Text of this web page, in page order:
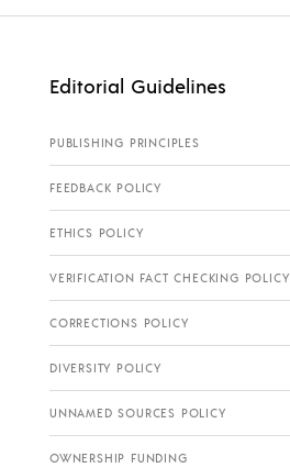
Editorial Guidelines
PUBLISHING PRINCIPLES
FEEDBACK POLICY
ETHICS POLICY
VERIFICATION FACT CHECKING POLICY
CORRECTIONS POLICY
DIVERSITY POLICY
UNNAMED SOURCES POLICY
OWNERSHIP FUNDING